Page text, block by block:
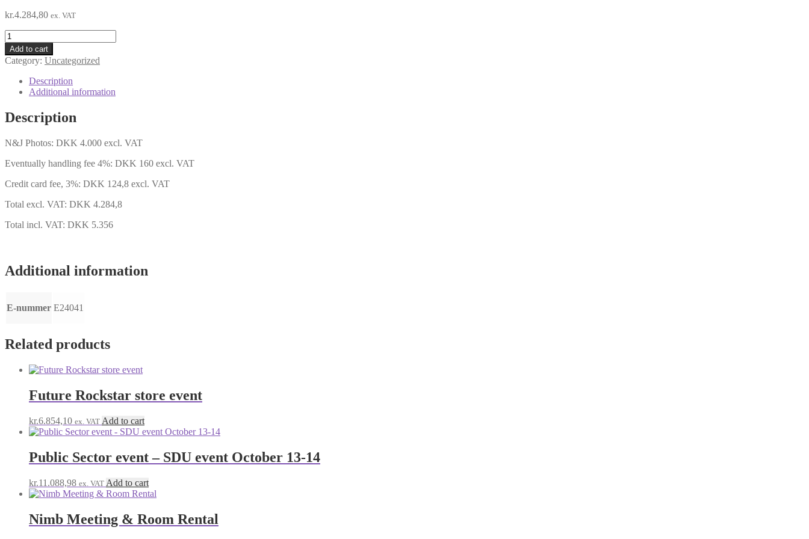
kr.4.284,80 ex. VAT
N&J
Group
pictures
quantity
Add to cart
Category: Uncategorized
Description
Additional information
Description
N&J Photos: DKK 4.000 excl. VAT
Eventually handling fee 4%: DKK 160 excl. VAT
Credit card fee, 3%: DKK 124,8 excl. VAT
Total excl. VAT: DKK 4.284,8
Total incl. VAT: DKK 5.356
Additional information
E-nummer E24041
Related products
Future Rockstar store event
kr.6.854,10 ex. VAT Add to cart
Public Sector event – SDU event October 13-14
kr.11.088,98 ex. VAT Add to cart
Nimb Meeting & Room Rental